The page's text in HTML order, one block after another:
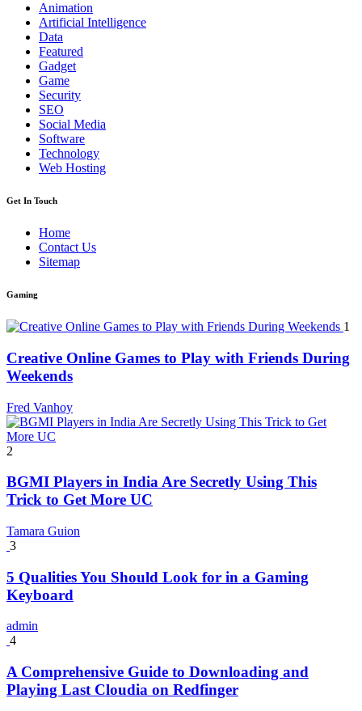
Animation
Artificial Intelligence
Data
Featured
Gadget
Game
Security
SEO
Social Media
Software
Technology
Web Hosting
Get In Touch
Home
Contact Us
Sitemap
Gaming
1
Creative Online Games to Play with Friends During
Weekends
Fred Vanhoy
2
BGMI Players in India Are Secretly Using This
Trick to Get More UC
Tamara Guion
3
5 Qualities You Should Look for in a Gaming
Keyboard
admin
4
A Comprehensive Guide to Downloading and
Playing Last Cloudia on Redfinger